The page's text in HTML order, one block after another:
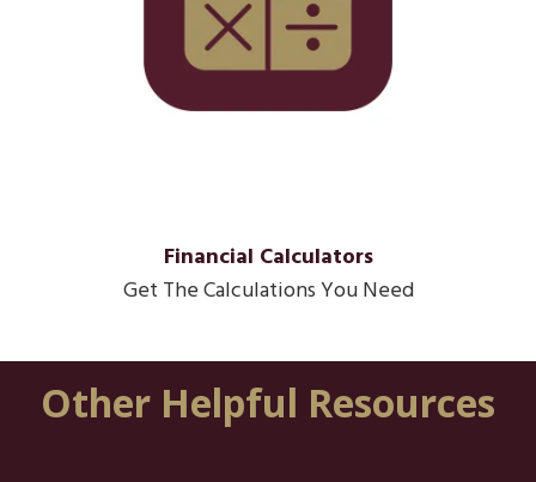
Financial Calculators
Get The Calculations You Need
Other Helpful Resources